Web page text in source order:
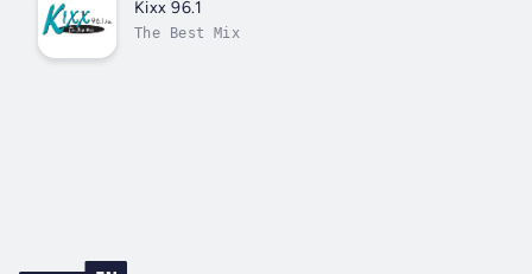
Kixx 96.1
The Best Mix